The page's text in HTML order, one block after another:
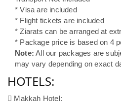
* Visa are included
* Flight tickets are included
* Ziarats can be arranged at
* Package price is based on 4
Note: All our packages are
may vary depending on exact
HOTELS:
Makkah Hotel: